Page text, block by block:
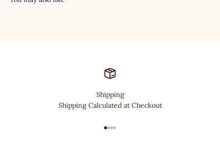
Shipping
Shipping Calculated at Checkout